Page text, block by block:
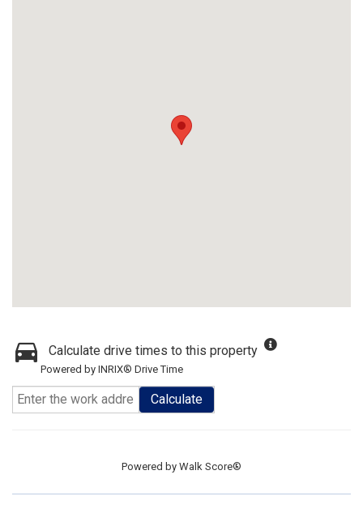
Calculate drive times to this property
Powered by INRIX® Drive Time
Calculate
Powered by Walk Score®